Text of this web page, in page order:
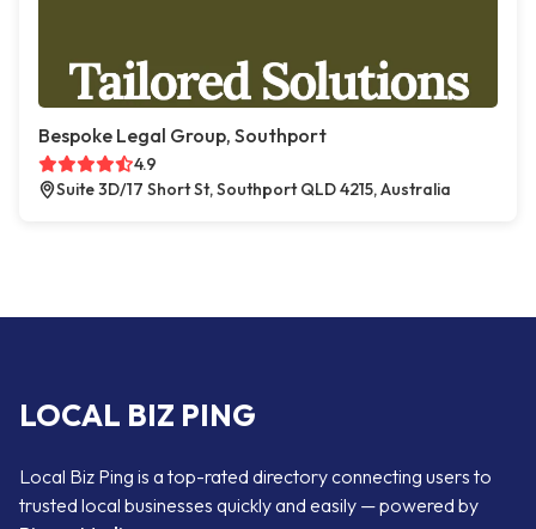
Bespoke Legal Group, Southport
4.9
Suite 3D/17 Short St, Southport QLD 4215, Australia
LOCAL BIZ PING
Local Biz Ping is a top-rated directory connecting users to
trusted local businesses quickly and easily — powered by